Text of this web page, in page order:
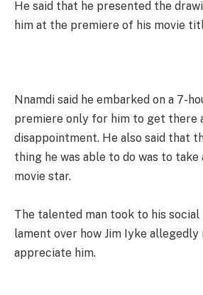
He said that he presented the
him at the premiere of his movie
Nnamdi said he embarked on a 7-
premiere only for him to get there
disappointment. He also said that
thing he was able to do was to
movie star.
The talented man took to his social
lament over how Jim Iyke
appreciate him.